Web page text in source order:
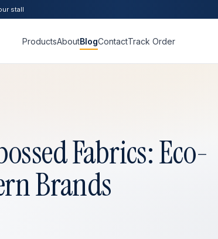
stall
ProductsAboutBlogContactTrack Order
Fabrics: Eco-
Brands